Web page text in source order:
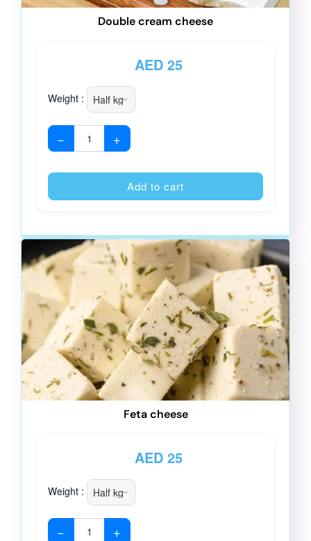
Double cream cheese
AED25
Weight :
− +
Add to cart
Feta cheese
AED25
Weight :
− +